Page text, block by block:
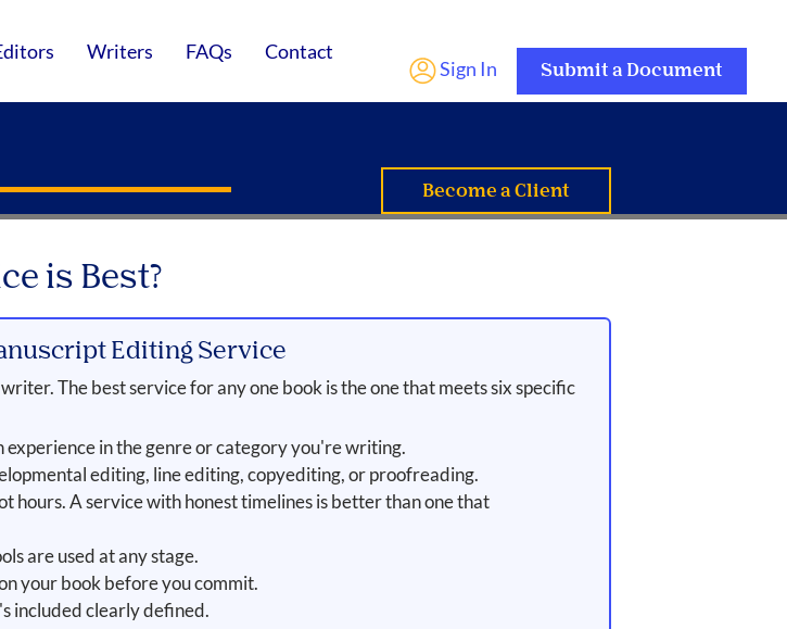
Writers FAQs Contact
Submit a Document
Sign In
Become a Client
is Best?
Editing Service
The best service for any one book is the one that meets six specific
in the genre or category you're writing.
editing, line editing, copyediting, or proofreading.
hours. A service with honest timelines is better than one that
are used at any stage.
your book before you commit.
included clearly defined.